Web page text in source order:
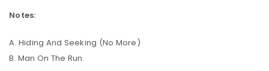
Notes:
A. Hiding And Seeking (No More)
B. Man On The Run